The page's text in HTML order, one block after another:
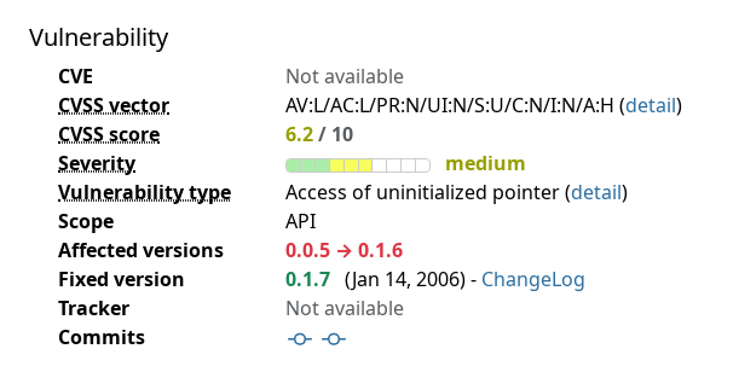
Vulnerability
CVE
Not available
CVSS vector
AV:L/AC:L/PR:N/UI:N/S:U/C:N/I:N/A:H (detail)
CVSS score
6.2/ 10
Severity
medium
Vulnerability type
Access of uninitialized pointer (detail)
Scope
API
Affected versions
0.0.5 → 0.1.6
Fixed version
0.1.7 (Jan 14, 2006) - ChangeLog
Tracker
Not available
Commits